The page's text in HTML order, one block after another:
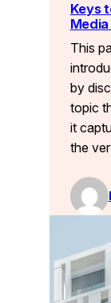
Keys
This
by
topic
it
the